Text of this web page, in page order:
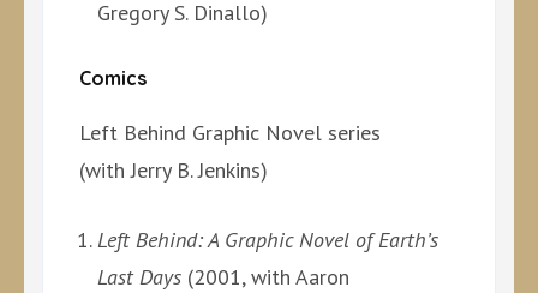
Gregory S. Dinallo)
Comics
Left Behind Graphic Novel series
(with Jerry B. Jenkins)
Left Behind: A Graphic Novel of Earth’s
Last Days (2001, with Aaron